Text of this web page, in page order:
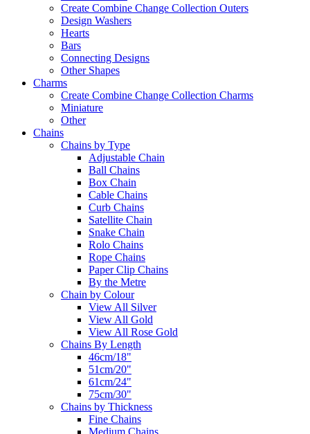
Create Combine Change Collection Outers
Design Washers
Hearts
Bars
Connecting Designs
Other Shapes
Charms
Create Combine Change Collection Charms
Miniature
Other
Chains
Chains by Type
Adjustable Chain
Ball Chains
Box Chain
Cable Chains
Curb Chains
Satellite Chain
Snake Chain
Rolo Chains
Rope Chains
Paper Clip Chains
By the Metre
Chain by Colour
View All Silver
View All Gold
View All Rose Gold
Chains By Length
46cm/18"
51cm/20"
61cm/24"
75cm/30"
Chains by Thickness
Fine Chains